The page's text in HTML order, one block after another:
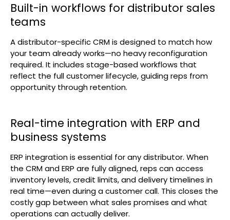
Built-in workflows for distributor sales
teams
A distributor-specific CRM is designed to match how
your team already works—no heavy reconfiguration
required. It includes stage-based workflows that
reflect the full customer lifecycle, guiding reps from
opportunity through retention.
Real-time integration with ERP and
business systems
ERP integration is essential for any distributor. When
the CRM and ERP are fully aligned, reps can access
inventory levels, credit limits, and delivery timelines in
real time—even during a customer call. This closes the
costly gap between what sales promises and what
operations can actually deliver.